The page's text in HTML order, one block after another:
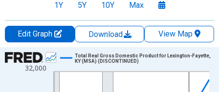
1Y 5Y 10Y Max
Edit Graph Download
View Map
Chart
Line chart with 23 data points.
32,000
Total Real Gross Domestic Product for Lexington-Fayette,
KY (MSA) (DISCONTINUED)